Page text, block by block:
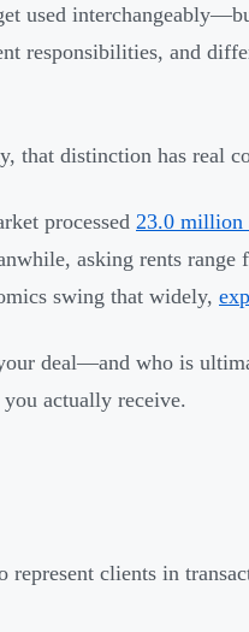
used
responsibilities, and
that distinction has real
processed 23.0 million
asking rents range
swing that widely,
deal—and who is
actually receive.
represent clients in